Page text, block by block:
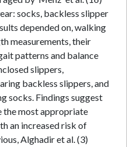
socks, backless slipper
depended on, walking
measurements, their
patterns and balance
slippers,
backless slippers, and
socks. Findings suggest
the most appropriate
an increased risk of
Alghadir et al. (3)